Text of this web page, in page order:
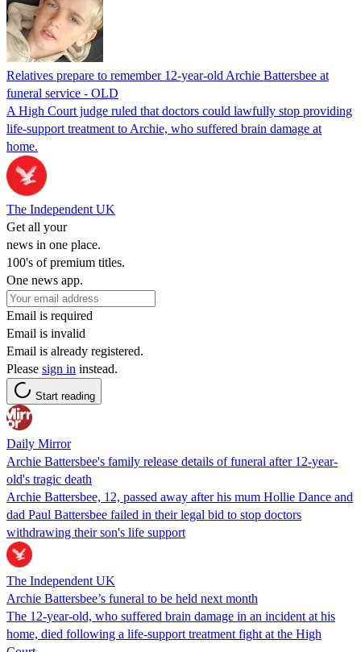
Relatives prepare to remember 12-year-old Archie Battersbee at
funeral service - OLD
A High Court judge ruled that doctors could lawfully stop providing
life-support treatment to Archie, who suffered brain damage at
home.
The Independent UK
Get all your
news in one place.
100's of premium titles.
One news app.
Email is required
Email is invalid
Email is already registered.
Please sign in instead.
Start reading
Daily Mirror
Archie Battersbee's family release details of funeral after 12-year-
old's tragic death
Archie Battersbee, 12, passed away after his mum Hollie Dance and
dad Paul Battersbee failed in their legal bid to stop doctors
withdrawing their son's life support
The Independent UK
Archie Battersbee’s funeral to be held next month
The 12-year-old, who suffered brain damage in an incident at his
home, died following a life-support treatment fight at the High